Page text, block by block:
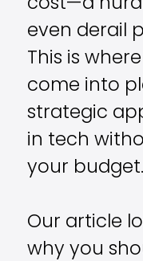
cost—a
even derail
This is
come into
strategic
in tech
your budget.
Our article
why you